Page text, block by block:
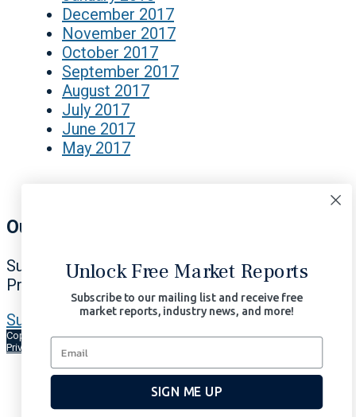
December 2017
November 2017
October 2017
September 2017
August 2017
July 2017
June 2017
May 2017
Our Signals Matter
Subscribe Now to Our Portfolio Solutions
Profit in All Market Environments.
Subscribe Now | $97/month
Copyright © 2026 Signals Matter, LLC. All Rights Reserved.Terms of Use
Privacy
AI-Enhanced
Unlock Free Market Reports
Subscribe to our mailing list and receive free
market reports, industry news, and more!
SIGN ME UP